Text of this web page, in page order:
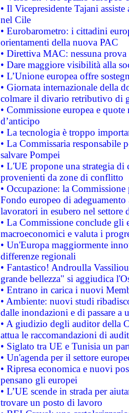
• Il Vicepresidente Tajani
nel Cile
• Eurobarometro: i cittadini
orientamenti della nuova PAC
• Direttiva MAC: nessuna
• Dare maggiore visibilità alla
• L’Unione europea offre
• Giornata internazionale della
colmare il divario retributivo di
• Commissione europea e
d’anticipo
• La tecnologia è troppo
• La Commissaria responsabile
salvare Pompei
• L'UE propone una strategia
provenienti da zone di conflitto
• Occupazione: la
Fondo europeo di
lavoratori in esubero nel
• La Commissione conclude
macroeconomici e valuta i
• Un'Europa maggiormente
differenze regionali
• Fantastico! Androulla
grande bellezza" si aggiudica
• Entrano in carica i nuovi
• Ambiente: nuovi studi
dalle inondazioni e di passare a
• A giudizio degli auditor della
attua le raccomandazioni di
• Siglato tra UE e Tunisia un
• Un'agenda per il settore
• Ripresa economica e nuovi
pensano gli europei
• L’UE scende in strada per
trovare un posto di lavoro